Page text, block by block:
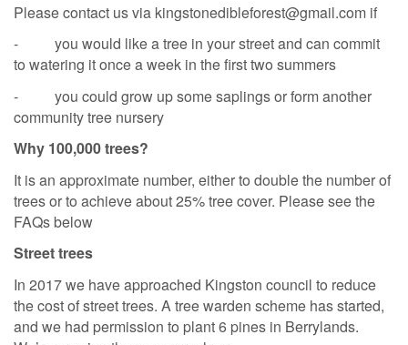
Please contact us via kingstonedibleforest@gmail.com if
- you would like a tree in your street and can commit
to watering it once a week in the first two summers
- you could grow up some saplings or form another
community tree nursery
Why 100,000 trees?
It is an approximate number, either to double the number of
trees or to achieve about 25% tree cover. Please see the
FAQs below
Street trees
In 2017 we have approached Kingston council to reduce
the cost of street trees. A tree warden scheme has started,
and we had permission to plant 6 pines in Berrylands.